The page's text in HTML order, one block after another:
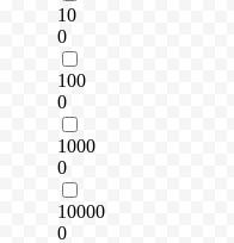
10
0
100
0
1000
0
10000
0